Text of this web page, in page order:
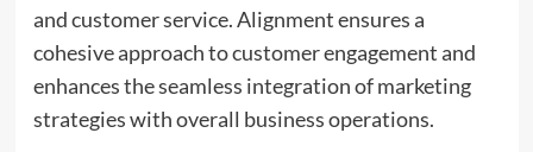
and customer service. Alignment ensures a
cohesive approach to customer engagement and
enhances the seamless integration of marketing
strategies with overall business operations.